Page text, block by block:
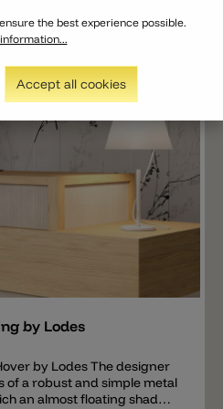
by Lodes
by Lodes The designer
of a robust and simple metal
an almost floating shade is
the best experience possible.
Accept all cookies